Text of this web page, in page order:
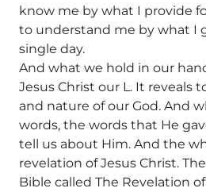
know me by what I provide
to understand me by what I
single day.
And what we hold in our
Jesus Christ our L. It reveals
and nature of our God. And
words, the words that He
tell us about Him. And the
revelation of Jesus Christ.
Bible called The Revelation